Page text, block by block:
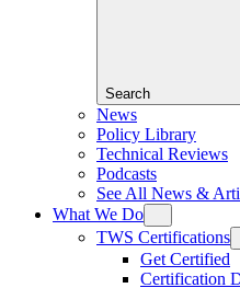
Search
News
Policy Library
Technical Reviews
Podcasts
See All News &
What We Do
TWS Certifications
Get Certified
Certification